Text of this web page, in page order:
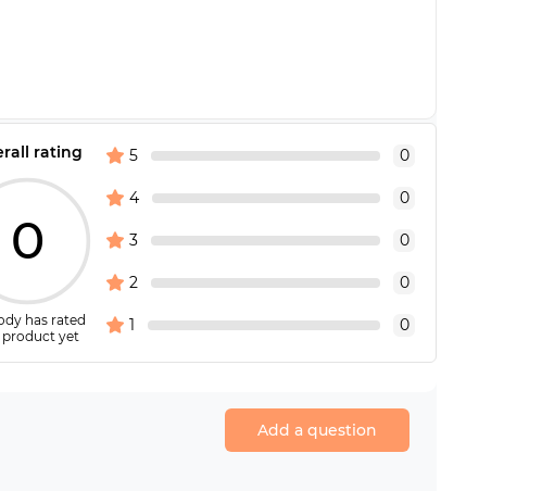
rating
0
has rated
product yet
5 0
4 0
3 0
2 0
1 0
Add a question